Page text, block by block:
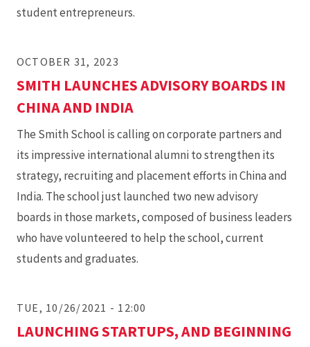
student entrepreneurs.
OCTOBER 31, 2023
SMITH LAUNCHES ADVISORY BOARDS IN
CHINA AND INDIA
The Smith School is calling on corporate partners and
its impressive international alumni to strengthen its
strategy, recruiting and placement efforts in China and
India. The school just launched two new advisory
boards in those markets, composed of business leaders
who have volunteered to help the school, current
students and graduates.
TUE, 10/26/2021 - 12:00
LAUNCHING STARTUPS, AND BEGINNING